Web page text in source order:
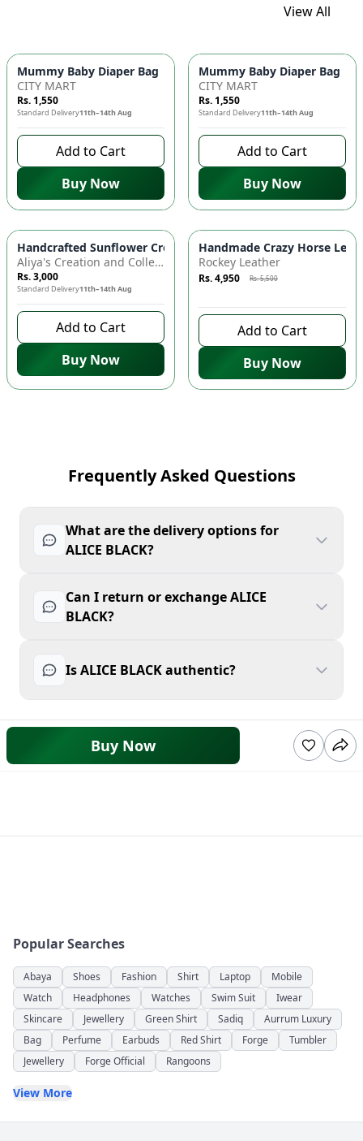
View All
Mummy Baby Diaper Bag | Large Capacity Nappy Bag for
CITY MART
Rs. 1,550
Standard Delivery11th–14th Aug
Add to Cart
Buy Now
Mummy Baby Diaper Bag |
CITY MART
Rs. 1,550
Standard Delivery11th–14th Aug
Add to Cart
Buy Now
Handcrafted Sunflower Crochet Crossbody Bag – Boho
Aliya's Creation and Collection (AC&C)
Rs. 3,000
Standard Delivery11th–14th Aug
Add to Cart
Buy Now
Azaadi Sale -10 %
Handmade Crazy Horse
Rockey Leather
Rs. 4,950 Rs. 5,500
Add to Cart
Buy Now
Frequently Asked Questions
What are the delivery options for
ALICE BLACK?
Can I return or exchange ALICE
BLACK?
Is ALICE BLACK authentic?
Buy Now
Popular Searches
Abaya Shoes Fashion Shirt Laptop
Mobile
Watch
Headphones Watches Swim Suit
Iwear
Skincare
Jewellery Green Shirt Sadiq
Aurrum Luxury
Bag
Perfume Earbuds Red Shirt Forge
Tumbler
Jewellery
Forge Official Rangoons
View More